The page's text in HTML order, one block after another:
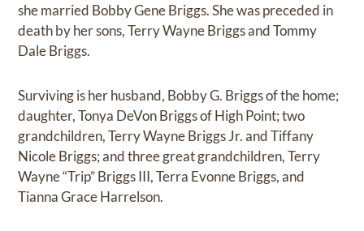
she married Bobby Gene Briggs. She was preceded in
death by her sons, Terry Wayne Briggs and Tommy
Dale Briggs.
Surviving is her husband, Bobby G. Briggs of the home;
daughter, Tonya DeVon Briggs of High Point; two
grandchildren, Terry Wayne Briggs Jr. and Tiffany
Nicole Briggs; and three great grandchildren, Terry
Wayne “Trip” Briggs III, Terra Evonne Briggs, and
Tianna Grace Harrelson.